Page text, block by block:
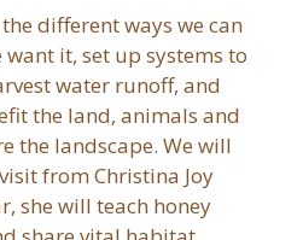
different ways we can
it, set up systems to
water runoff, and
the land, animals and
the landscape. We will
from Christina Joy
she will teach honey